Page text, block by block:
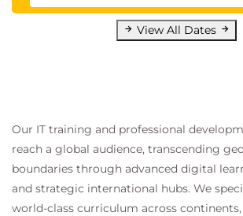
View All Dates
Our IT training and professional
reach a global audience, transcending
boundaries through advanced digital
and strategic international hubs. We
world-class curriculum across